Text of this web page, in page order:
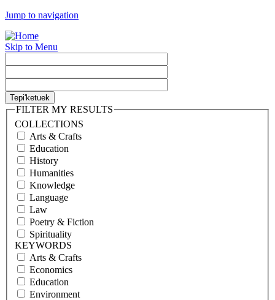
Jump to navigation
Skip to Menu
FILTER MY RESULTS
COLLECTIONS
Arts & Crafts
Education
History
Humanities
Knowledge
Language
Law
Poetry & Fiction
Spirituality
KEYWORDS
Arts & Crafts
Economics
Education
Environment